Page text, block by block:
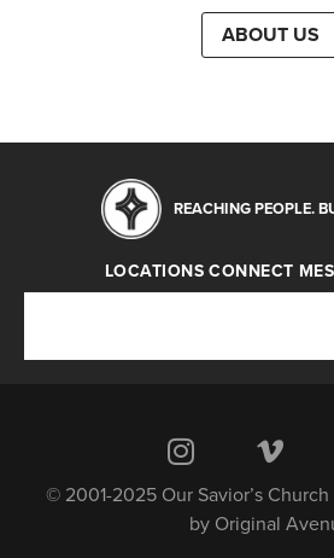
ABOUT US
REACHING PEOPLE.
LOCATIONS CONNECT
© 2001-2025 Our Savior’s Church
by Original